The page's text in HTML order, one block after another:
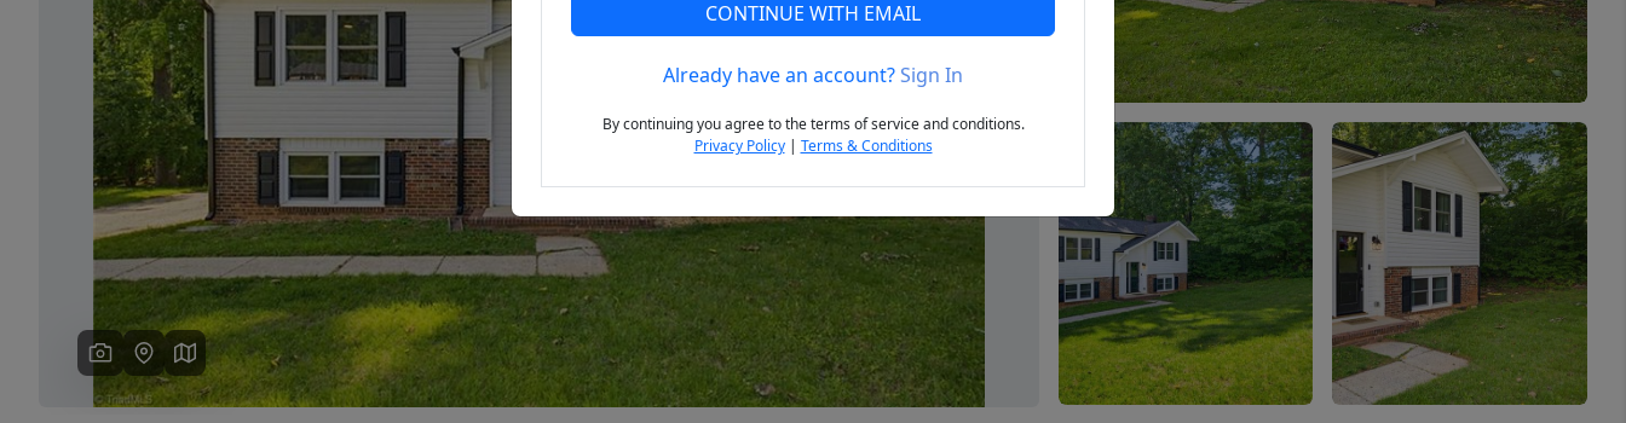
Previous Next
CONTINUE WITH EMAIL
Already have an account?Sign In
By continuing you agree to the terms of service and conditions.
Privacy Policy| Terms & Conditions